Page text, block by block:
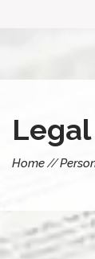
Home